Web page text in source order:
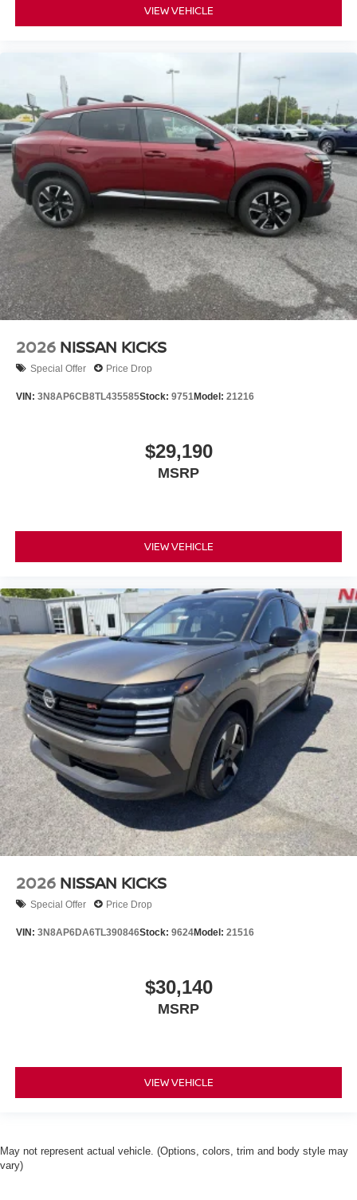
VIEW VEHICLE
2026 NISSAN KICKS
Special Offer Price Drop
VIN: 3N8AP6CB8TL435585Stock: 9751Model: 21216
$29,190
MSRP
VIEW VEHICLE
2026 NISSAN KICKS
Special Offer Price Drop
VIN: 3N8AP6DA6TL390846Stock: 9624Model: 21516
$30,140
MSRP
VIEW VEHICLE
May not represent actual vehicle. (Options, colors, trim and body style may
vary)